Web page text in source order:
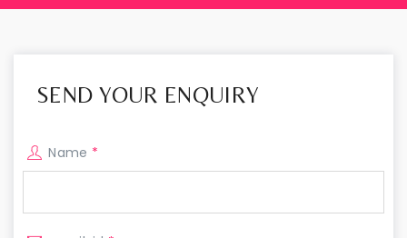
SEND YOUR ENQUIRY
Name *